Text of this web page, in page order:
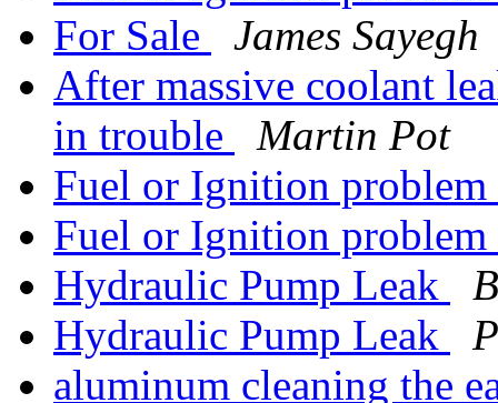
For Sale
James Sayegh
After massive coolant
in trouble
Martin Pot
Fuel or Ignition problem
Fuel or Ignition problem
Hydraulic Pump Leak
Hydraulic Pump Leak
aluminum cleaning the